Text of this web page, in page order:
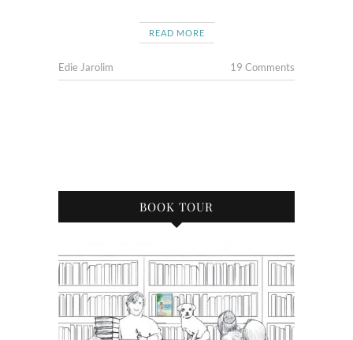
READ MORE
Edie Jarolim 19 Comments
BOOK TOUR